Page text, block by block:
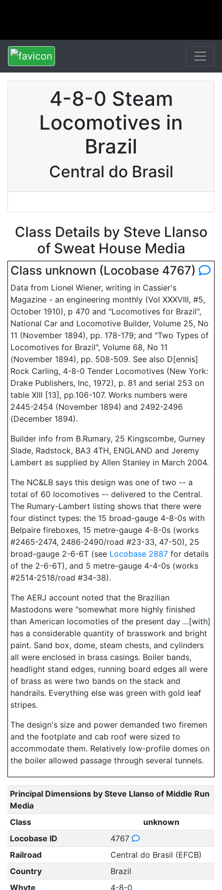
4-8-0 Steam
Locomotives in
Brazil
Central do Brasil
Class Details by Steve Llanso
of Sweat House Media
Class unknown (Locobase 4767)
Data from Lionel Wiener, writing in Cassier's
Magazine - an engineering monthly (Vol XXXVIII, #5,
October 1910), p 470 and "Locomotives for Brazil",
National Car and Locomotive Builder, Volume 25, No
11 (November 1894), pp. 178-179; and "Two Types of
Locomotives for Brazil", Volume 68, No 11
(November 1894), pp. 508-509. See also D[ennis]
Rock Carling, 4-8-0 Tender Locomotives (New York:
Drake Publishers, Inc, 1972), p. 81 and serial 253 on
table XIII [13], pp.106-107. Works numbers were
2445-2454 (November 1894) and 2492-2496
(December 1894).
Builder info from B.Rumary, 25 Kingscombe, Gurney
Slade, Radstock, BA3 4TH, ENGLAND and Jeremy
Lambert as supplied by Allen Stanley in March 2004.
The NC&LB says this design was one of two -- a
total of 60 locomotives -- delivered to the Central.
The Rumary-Lambert listing shows that there were
four distinct types: the 15 broad-gauge 4-8-0s with
Belpaire fireboxes, 15 metre-gauge 4-8-0s (works
#2465-2474, 2486-2490/road #23-33, 47-50), 25
broad-gauge 2-6-6T (see Locobase 2887 for details
of the 2-6-6T), and 5 metre-gauge 4-4-0s (works
#2514-2518/road #34-38).
The AERJ account noted that the Brazilian
Mastodons were "somewhat more highly finished
than American locomoties of the present day ...[with]
has a considerable quantity of brasswork and bright
paint. Sand box, dome, steam chests, and cylinders
all were enclosed in brass casings. Boiler bands,
headlight stand edges, running board edges all were
of brass as were two bands on the stack and
handrails. Everything else was green with gold leaf
stripes.
The design's size and power demanded two firemen
and the footplate and cab roof were sized to
accommodate them. Relatively low-profile domes on
the boiler allowed passage through several tunnels.
Principal Dimensions by Steve Llanso of Middle Run
Media
Class
unknown
Locobase ID
4767
Railroad
Central do Brasil (EFCB)
Country
Brazil
Whyte
4-8-0